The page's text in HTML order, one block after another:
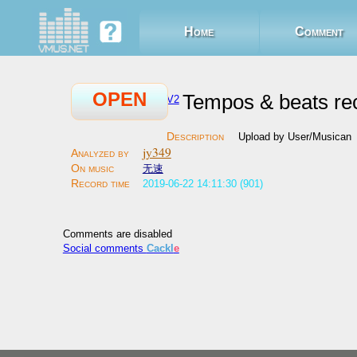
Home Comment
OPEN V2 Tempos & beats
Upload by User/Musican
jy349
无速
2019-06-22 14:11:30 (901)
Comments are disabled
Social comments Cackl e